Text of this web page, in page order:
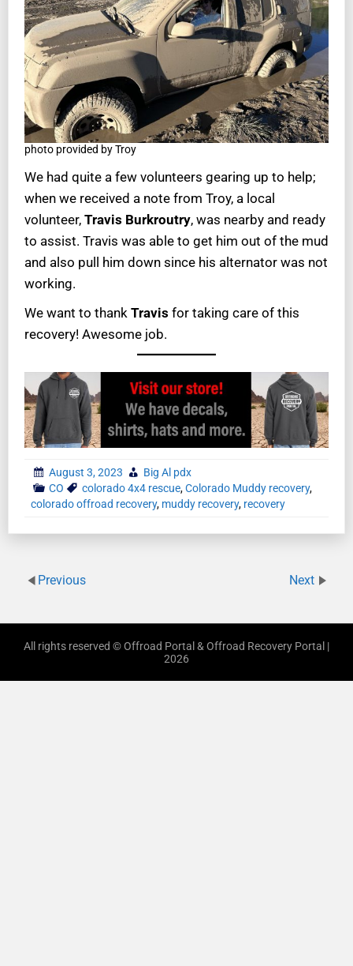
photo provided by Troy
We had quite a few volunteers gearing up to help;
when we received a note from Troy, a local
volunteer, Travis Burkroutry, was nearby and ready
to assist. Travis was able to get him out of the mud
and also pull him down since his alternator was not
working.
We want to thank Travis for taking care of this
recovery! Awesome job.
August 3, 2023
Big Al pdx
CO
colorado 4x4 rescue,Colorado Muddy recovery,
colorado offroad recovery, muddy recovery, recovery
Previous Next
All rights reserved © Offroad Portal & Offroad Recovery Portal |
2026